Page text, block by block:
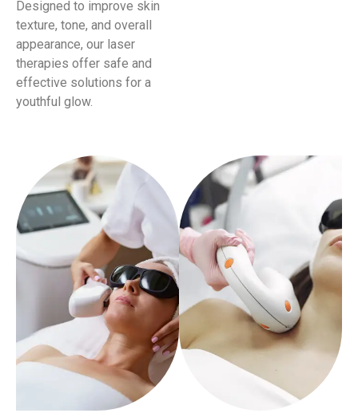
Designed to improve skin
texture, tone, and overall
appearance, our laser
therapies offer safe and
effective solutions for a
youthful glow.